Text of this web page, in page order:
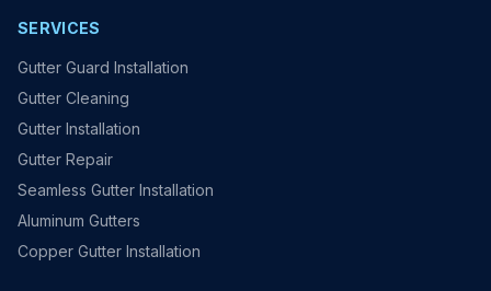
SERVICES
Gutter Guard Installation
Gutter Cleaning
Gutter Installation
Gutter Repair
Seamless Gutter Installation
Aluminum Gutters
Copper Gutter Installation